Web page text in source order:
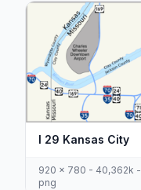
I 29 Kansas City
920 x 780 - 40,362k -
png